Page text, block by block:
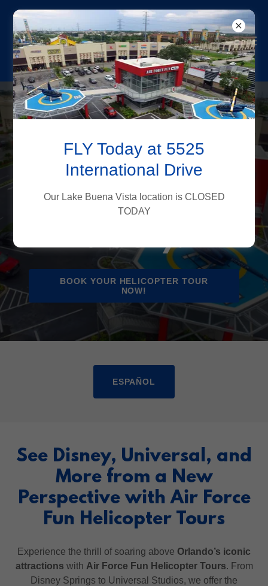
Helicopter Tour
& Explore
Orlando From
the Sky!
BOOK YOUR HELICOPTER TOUR
NOW!
ESPAÑOL
See Disney, Universal, and
More from a New
Perspective with Air Force
Fun Helicopter Tours
Experience the thrill of soaring above Orlando’s iconic
attractions with Air Force Fun Helicopter Tours. From
Disney Springs to Universal Studios, we offer the
FLY Today at 5525
International Drive
Our Lake Buena Vista location is CLOSED
TODAY